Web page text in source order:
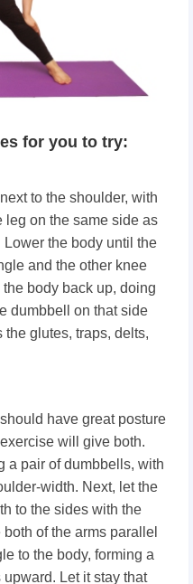
for you to try:
to the shoulder, with
leg on the same side as
the body until the
and the other knee
body back up, doing
dumbbell on that side
glutes, traps, delts,
have great posture
will give both.
a pair of dumbbells, with
width. Next, let the
to the sides with the
of the arms parallel
to the body, forming a
upward. Let it stay that